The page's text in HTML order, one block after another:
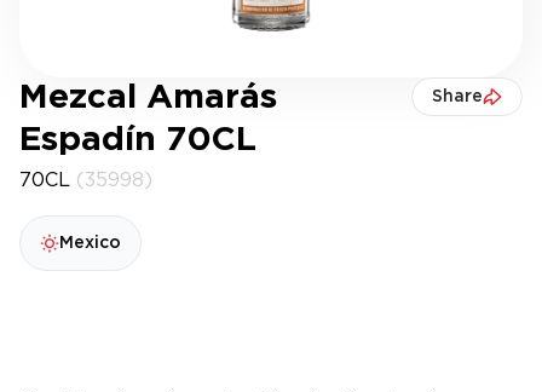
Mezcal Amarás
Espadín 70CL
Share
70CL (35998)
Mexico